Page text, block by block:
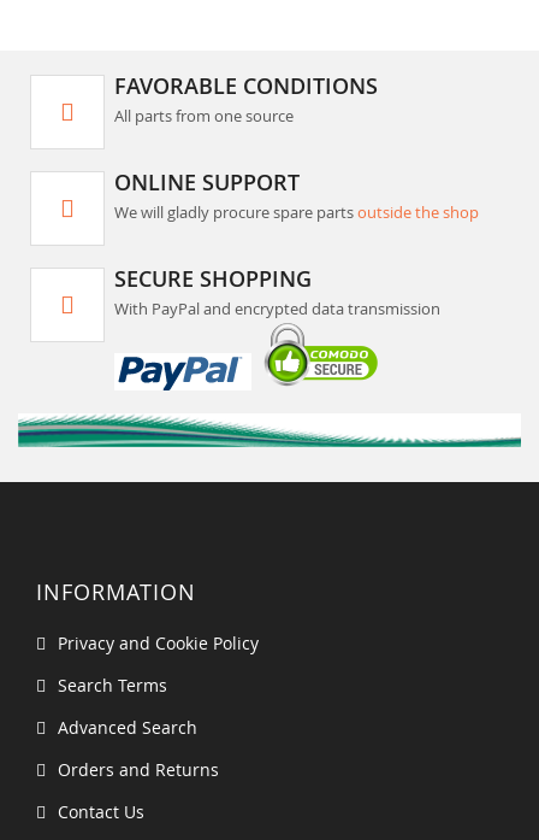
FAVORABLE CONDITIONS
All parts from one source
ONLINE SUPPORT
We will gladly procure spare partsoutside the shop
SECURE SHOPPING
With PayPal and encrypted data transmission
INFORMATION
Privacy and Cookie Policy
Search Terms
Advanced Search
Orders and Returns
Contact Us